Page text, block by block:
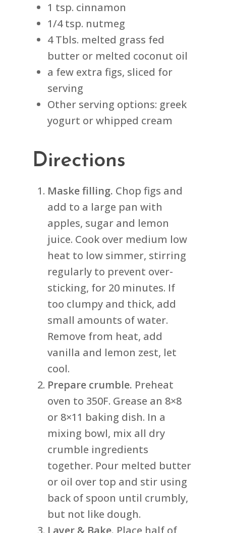
1 tsp. cinnamon
1/4 tsp. nutmeg
4 Tbls. melted grass fed
butter or melted coconut oil
a few extra figs, sliced for
serving
Other serving options: greek
yogurt or whipped cream
Directions
Maske filling. Chop figs and
add to a large pan with
apples, sugar and lemon
juice. Cook over medium low
heat to low simmer, stirring
regularly to prevent over-
sticking, for 20 minutes. If
too clumpy and thick, add
small amounts of water.
Remove from heat, add
vanilla and lemon zest, let
cool.
Prepare crumble. Preheat
oven to 350F. Grease an 8×8
or 8×11 baking dish. In a
mixing bowl, mix all dry
crumble ingredients
together. Pour melted butter
or oil over top and stir using
back of spoon until crumbly,
but not like dough.